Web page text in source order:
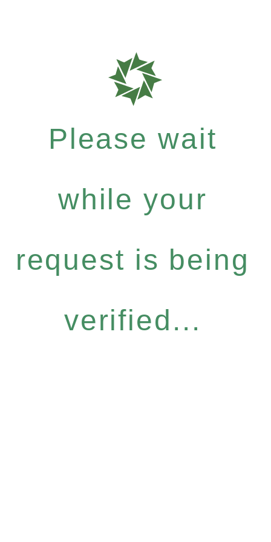
Please wait
while your
request is being
verified...